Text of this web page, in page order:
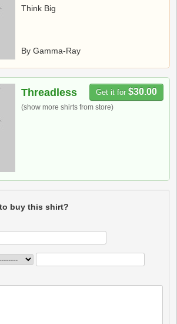
Think Big
By Gamma-Ray
Get it for $30.00
Threadless
(show more shirts from store)
buy this shirt?